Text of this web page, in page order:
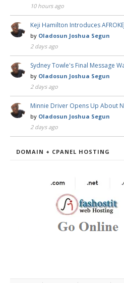
10 hours ago
Keji Hamilton Introduces
by Oladosun Joshua Segun
2 days ago
Sydney Towle's Final Message
by Oladosun Joshua Segun
2 days ago
Minnie Driver Opens Up About
by Oladosun Joshua Segun
2 days ago
DOMAIN + CPANEL HOSTING